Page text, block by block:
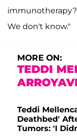
We don't know."
MORE ON:
TEDDI
Teddi
Deathbed'
Tumors: 'I